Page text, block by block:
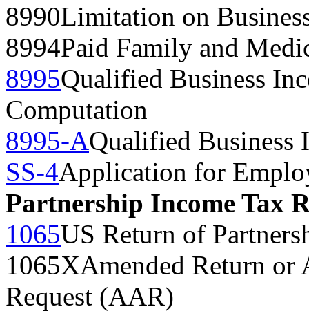
8990Limitation on
8994Paid Family and
8995Qualified Business
Computation
8995-AQualified Business
SS-4Application for
Partnership Income Tax
1065US Return of
1065XAmended Return
Request (AAR)